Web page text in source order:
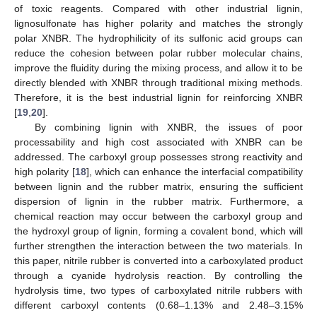
of toxic reagents. Compared with other industrial lignin,
lignosulfonate has higher polarity and matches the strongly
polar XNBR. The hydrophilicity of its sulfonic acid groups can
reduce the cohesion between polar rubber molecular chains,
improve the fluidity during the mixing process, and allow it to be
directly blended with XNBR through traditional mixing methods.
Therefore, it is the best industrial lignin for reinforcing XNBR
[19 20].
By combining lignin with XNBR, the issues of poor
processability and high cost associated with XNBR can be
addressed. The carboxyl group possesses strong reactivity and
high polarity [18], which can enhance the interfacial compatibility
between lignin and the rubber matrix, ensuring the sufficient
dispersion of lignin in the rubber matrix. Furthermore, a
chemical reaction may occur between the carboxyl group and
the hydroxyl group of lignin, forming a covalent bond, which will
further strengthen the interaction between the two materials. In
this paper, nitrile rubber is converted into a carboxylated product
through a cyanide hydrolysis reaction. By controlling the
hydrolysis time, two types of carboxylated nitrile rubbers with
different carboxyl contents (0.68–1.13% and 2.48–3.15%